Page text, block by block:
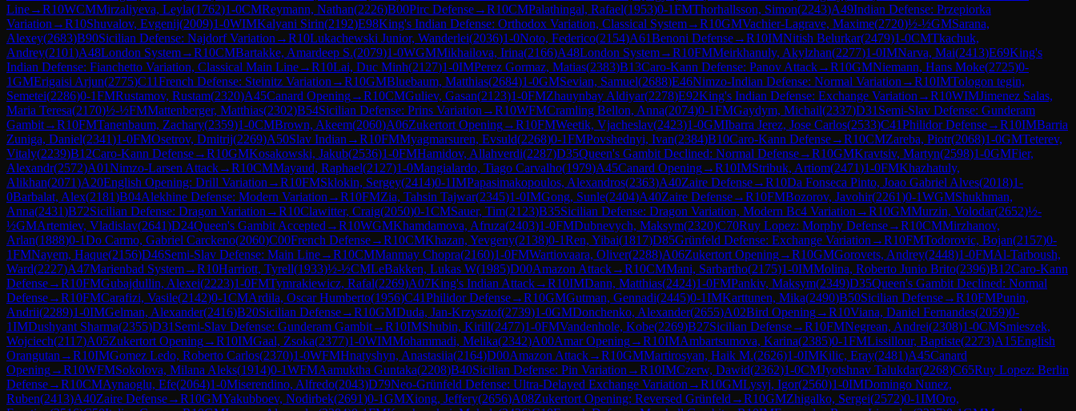
Line→R10WCMMirzaliyeva, Leyla(1762)1-0CMReymann, Nathan(2226)B00Pirc Defense→R10CMPalathingal, Rafael(1953)0-1FMThorhallsson, Simon(2243)A49Indian Defense: Przepiorka
Variation →R10Shuvalov, Evgenij(2009)1-0WIMKalyani Sirin(2192)E98King's Indian Defense: Orthodox Variation, Classical System→R10GMVachier-Lagrave, Maxime(2720)½-½GMSarana,
Alexey(2683)B90Sicilian Defense: Najdorf Variation →R10Lukachewski Junior, Wanderlei(2036)1-0Noto, Federico(2154)A61Benoni Defense→R10IMNitish Belurkar(2479)1-0CMTkachuk,
Andrey(2101)A48London System→R10CMBartakke, Amardeep S.(2079)1-0WGMMikhailova, Irina(2166)A48London System→R10FMMeirkhanuly, Akylzhan(2277)1-0IMNarva, Mai(2413)E69King's
Indian Defense: Fianchetto Variation, Classical Main Line→R10Lai, Duc Minh(2127)1-0IMPerez Gormaz, Matias(2383)B13Caro-Kann Defense: Panov Attack→R10GMNiemann, Hans Moke(2725)0-
1GMErigaisi Arjun(2775)C11French Defense: Steinitz Variation →R10GMBluebaum, Matthias(2684)1-0GMSevian, Samuel(2688)E46Nimzo-Indian Defense: Normal Variation →R10IMTologon tegin,
Semetei(2286)0-1FMRustamov, Rustam(2320)A45Canard Opening→R10CMGuliev, Gasan(2123)1-0FMZhauynbay Aldiyar(2278)E92King's Indian Defense: Exchange Variation →R10WIMJimenez Salas,
Maria Teresa(2170)½-½FMMattenberger, Matthias(2302)B54Sicilian Defense: Prins Variation →R10WFMCramling Bellon, Anna(2074)0-1FMGaydym, Michail(2337)D31 Semi-Slav Defense: Gunderam
Gambit→R10FMTanenbaum, Zachary(2359)1-0CMBrown, Akeem(2060)A06Zukertort Opening→R10FMWeetik, Vjacheslav(2423)1-0GMIbarra Jerez, Jose Carlos(2533)C41Philidor Defense→R10IMBarria
Zuniga, Daniel(2341)1-0FMOsetrov, Dmitrij(2269)A50Slav Indian →R10FMMyagmarsuren, Evsuld(2268)0-1FMPovshednyi, Ivan(2384)B10Caro-Kann Defense→R10CMZareba, Piotr(2068)1-0GMTeterev,
Vitaly(2239)B12Caro-Kann Defense→R10GMKosakowski, Jakub(2536)1-0FMHamidov, Allahverdi(2287)D35Queen's Gambit Declined: Normal Defense→R10GMKravtsiv, Martyn(2598)1-0GMFier,
Alexandr(2572)A01Nimzo-Larsen Attack→R10CMMayaud, Raphael(2127)1-0Mangialardo, Tiago Carvalho(1979)A45Canard Opening→R10IMStribuk, Artiom(2471)1-0FMKhazhatuly,
Alikhan(2071)A20English Opening: Drill Variation →R10FMSklokin, Sergey(2414)0-1IMPapasimakopoulos, Alexandros(2363)A40Zaire Defense→R10Da Fonseca Pinto, Joao Gabriel Alves(2018)1-
0Barbalat, Alex(2181)B04Alekhine Defense: Modern Variation →R10FMZia, Tahsin Tajwar(2345)1-0IMGong, Sunle(2404)A40Zaire Defense→R10FMBozorov, Javohir(2261)0-1WGMShukhman,
Anna(2431)B72Sicilian Defense: Dragon Variation →R10Clawitter, Craig(2050)0-1CMSauer, Tim(2123)B35Sicilian Defense: Dragon Variation, Modern Bc4 Variation →R10GMMurzin, Volodar(2652)½-
½GMArtemiev, Vladislav(2641)D24Queen's Gambit Accepted →R10WGMKhamdamova, Afruza(2403)1-0FMDubnevych, Maksym(2320)C70Ruy Lopez: Morphy Defense→R10CMMirzhanov,
Arlan(1888)0-1Do Carmo, Gabriel Carckeno(2060)C00French Defense→R10CMKhazan, Yevgeny(2138)0-1Ren, Yibai(1817)D85Grünfeld Defense: Exchange Variation →R10FMTodorovic, Bojan(2157)0-
1FMNayem, Haque(2156)D46Semi-Slav Defense: Main Line→R10CMManmay Chopra(2160)1-0FMWartiovaara, Oliver(2288)A06Zukertort Opening→R10GMGorovets, Andrey(2448)1-0FMAl-Tarboush,
Ward(2227)A47Marienbad System→R10Harriott, Tyrell(1933)½-½CMLeBakken, Lukas W(1985)D00Amazon Attack→R10CMMani, Sarbartho(2175)1-0IMMolina, Roberto Junio Brito(2396)B12Caro-Kann
Defense→R10FMGubajdullin, Alexei(2223)1-0FMTymrakiewicz, Rafal(2269)A07King's Indian Attack→R10IMDann, Matthias(2424)1-0FMPankiv, Maksym(2349)D35Queen's Gambit Declined: Normal
Defense→R10FMCarafizi, Vasile(2142)0-1CMArdila, Oscar Humberto(1956)C41Philidor Defense→R10GMGutman, Gennadi(2445)0-1IMKarttunen, Mika(2490)B50Sicilian Defense→R10FMPunin,
Andrii(2289)1-0IMGelman, Alexander(2416)B20Sicilian Defense→R10GMDuda, Jan-Krzysztof(2739)1-0GMDonchenko, Alexander(2655)A02Bird Opening→R10Viana, Daniel Fernandes(2059)0-
1IMDushyant Sharma(2355)D31 Semi-Slav Defense: Gunderam Gambit→R10IMShubin, Kirill(2477)1-0FMVandenhole, Kobe(2269)B27Sicilian Defense→R10FMNegrean, Andrei(2308)1-0CMSmieszek,
Wojciech(2117)A05Zukertort Opening→R10IMGaal, Zsoka(2377)1-0WIMMohammadi, Melika(2342)A00Amar Opening→R10IMAmbartsumova, Karina(2385)0-1FMLissillour, Baptiste(2273)A15English
Orangutan →R10IMGomez Ledo, Roberto Carlos(2370)1-0WFMHnatyshyn, Anastasiia(2164)D00Amazon Attack→R10GMMartirosyan, Haik M.(2626)1-0IMKilic, Eray(2481)A45Canard
Opening→R10WFMSokolova, Milana Aleks(1914)0-1WFMAamuktha Guntaka(2208)B40Sicilian Defense: Pin Variation →R10IMCzerw, Dawid(2362)1-0CMJyotshnav Talukdar(2268)C65Ruy Lopez: Berlin
Defense→R10CMAynaoglu, Efe(2064)1-0Miserendino, Alfredo(2043)D79Neo-Grünfeld Defense: Ultra-Delayed Exchange Variation →R10GMLysyj, Igor(2560)1-0IMDomingo Nunez,
Ruben(2413)A40Zaire Defense→R10GMYakubboev, Nodirbek(2691)0-1GMXiong, Jeffery(2656)A08Zukertort Opening: Reversed Grünfeld →R10GMZhigalko, Sergei(2572)0-1IMOro,